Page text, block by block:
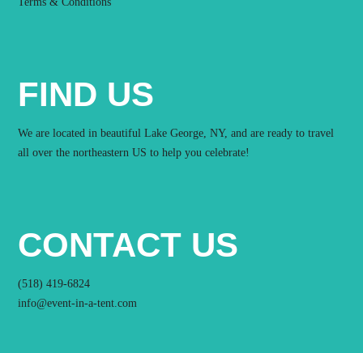
FIND US
We are located in beautiful Lake George, NY, and are ready to travel
all over the northeastern US to help you celebrate!
CONTACT US
(518) 419-6824
info@event-in-a-tent.com